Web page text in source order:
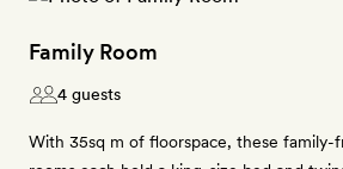
Family Room
4 guests
With 35sq m of floorspace, these family-